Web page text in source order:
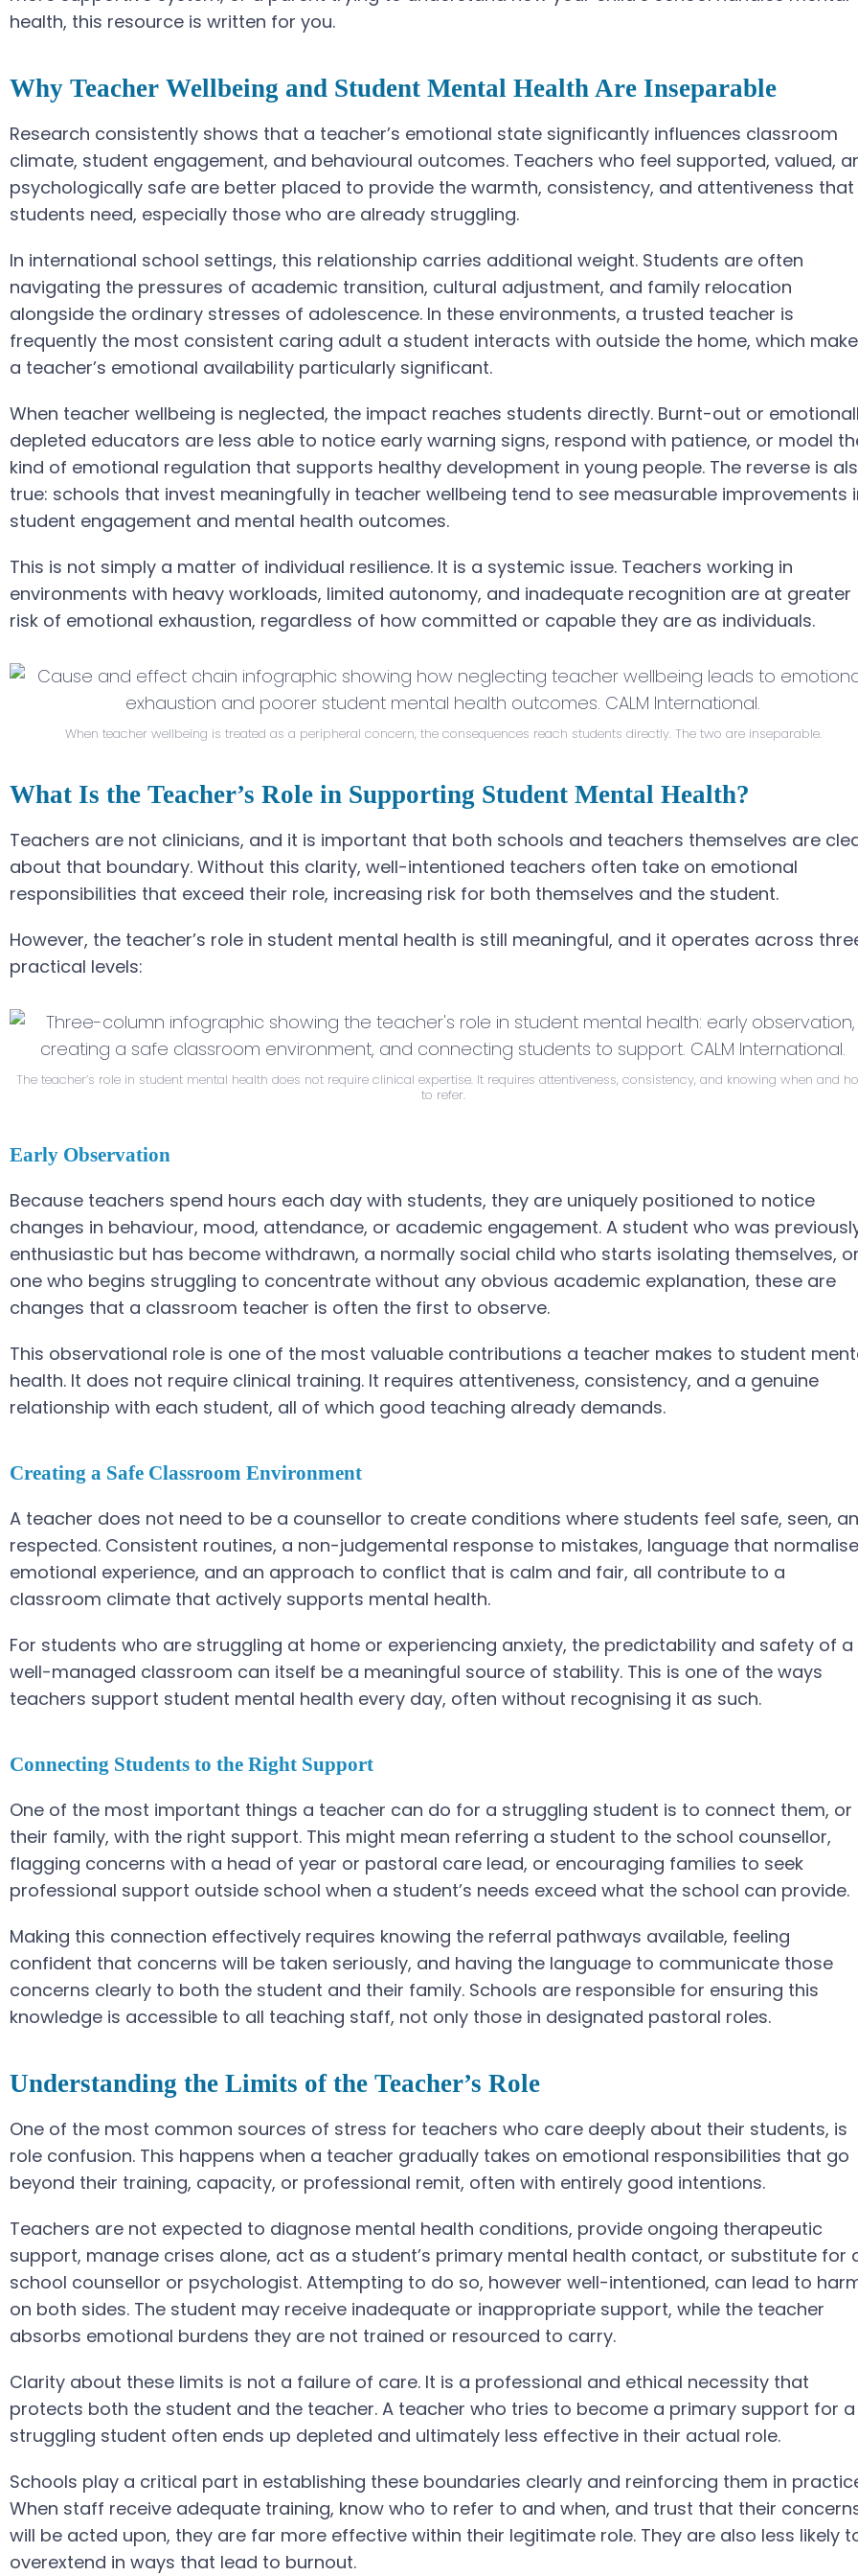
health, this resource is written for you.
Why Teacher Wellbeing and Student Mental Health Are Inseparable
Research consistently shows that a teacher’s emotional state significantly influences classroom
climate, student engagement, and behavioural outcomes. Teachers who feel supported, valued,
psychologically safe are better placed to provide the warmth, consistency, and attentiveness that
students need, especially those who are already struggling.
In international school settings, this relationship carries additional weight. Students are often
navigating the pressures of academic transition, cultural adjustment, and family relocation
alongside the ordinary stresses of adolescence. In these environments, a trusted teacher is
frequently the most consistent caring adult a student interacts with outside the home, which
a teacher’s emotional availability particularly significant.
When teacher wellbeing is neglected, the impact reaches students directly. Burnt-out or
depleted educators are less able to notice early warning signs, respond with patience, or model
kind of emotional regulation that supports healthy development in young people. The reverse is
true: schools that invest meaningfully in teacher wellbeing tend to see measurable improvements
student engagement and mental health outcomes.
This is not simply a matter of individual resilience. It is a systemic issue. Teachers working in
environments with heavy workloads, limited autonomy, and inadequate recognition are at greater
risk of emotional exhaustion, regardless of how committed or capable they are as individuals.
When teacher wellbeing is treated as a peripheral concern, the consequences reach students directly. The two are inseparable.
What Is the Teacher’s Role in Supporting Student Mental Health?
Teachers are not clinicians, and it is important that both schools and teachers themselves are
about that boundary. Without this clarity, well-intentioned teachers often take on emotional
responsibilities that exceed their role, increasing risk for both themselves and the student.
However, the teacher’s role in student mental health is still meaningful, and it operates across
practical levels:
The teacher’s role in student mental health does not require clinical expertise. It requires attentiveness, consistency, and knowing when and
to refer.
Early Observation
Because teachers spend hours each day with students, they are uniquely positioned to notice
changes in behaviour, mood, attendance, or academic engagement. A student who was
enthusiastic but has become withdrawn, a normally social child who starts isolating themselves, or
one who begins struggling to concentrate without any obvious academic explanation, these are
changes that a classroom teacher is often the first to observe.
This observational role is one of the most valuable contributions a teacher makes to student
health. It does not require clinical training. It requires attentiveness, consistency, and a genuine
relationship with each student, all of which good teaching already demands.
Creating a Safe Classroom Environment
A teacher does not need to be a counsellor to create conditions where students feel safe, seen,
respected. Consistent routines, a non-judgemental response to mistakes, language that
emotional experience, and an approach to conflict that is calm and fair, all contribute to a
classroom climate that actively supports mental health.
For students who are struggling at home or experiencing anxiety, the predictability and safety of a
well-managed classroom can itself be a meaningful source of stability. This is one of the ways
teachers support student mental health every day, often without recognising it as such.
Connecting Students to the Right Support
One of the most important things a teacher can do for a struggling student is to connect them, or
their family, with the right support. This might mean referring a student to the school counsellor,
flagging concerns with a head of year or pastoral care lead, or encouraging families to seek
professional support outside school when a student’s needs exceed what the school can provide.
Making this connection effectively requires knowing the referral pathways available, feeling
confident that concerns will be taken seriously, and having the language to communicate those
concerns clearly to both the student and their family. Schools are responsible for ensuring this
knowledge is accessible to all teaching staff, not only those in designated pastoral roles.
Understanding the Limits of the Teacher’s Role
One of the most common sources of stress for teachers who care deeply about their students, is
role confusion. This happens when a teacher gradually takes on emotional responsibilities that go
beyond their training, capacity, or professional remit, often with entirely good intentions.
Teachers are not expected to diagnose mental health conditions, provide ongoing therapeutic
support, manage crises alone, act as a student’s primary mental health contact, or substitute for
school counsellor or psychologist. Attempting to do so, however well-intentioned, can lead to
on both sides. The student may receive inadequate or inappropriate support, while the teacher
absorbs emotional burdens they are not trained or resourced to carry.
Clarity about these limits is not a failure of care. It is a professional and ethical necessity that
protects both the student and the teacher. A teacher who tries to become a primary support for a
struggling student often ends up depleted and ultimately less effective in their actual role.
Schools play a critical part in establishing these boundaries clearly and reinforcing them in
When staff receive adequate training, know who to refer to and when, and trust that their
will be acted upon, they are far more effective within their legitimate role. They are also less likely
overextend in ways that lead to burnout.